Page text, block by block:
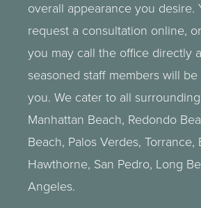
overall appearance you desire.
request a consultation online,
you may call the office directly
seasoned staff members will
you. We cater to all
Manhattan Beach, Redondo
Beach, Palos Verdes, Torrance,
Hawthorne, San Pedro, Long
Angeles.